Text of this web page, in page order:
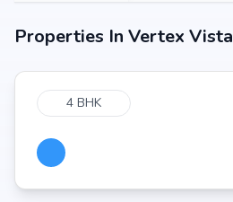
Properties In Vertex Vista
4 BHK